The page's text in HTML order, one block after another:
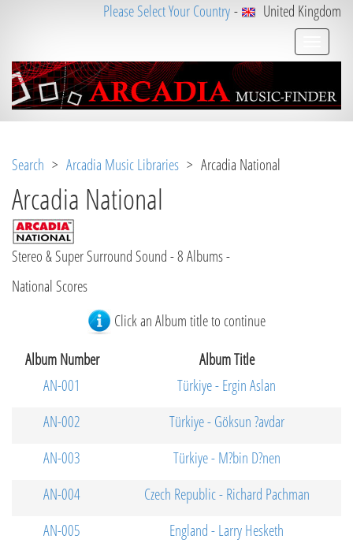
Please Select Your Country- United Kingdom
Search > Arcadia Music Libraries > Arcadia National
Arcadia National
Stereo & Super Surround Sound - 8 Albums -
National Scores
Click an Album title to continue
Album Number
Album Title
AN-001
Türkiye - Ergin Aslan
AN-002
Türkiye - Göksun ?avdar
AN-003
Türkiye - M?bin D?nen
AN-004
Czech Republic - Richard Pachman
AN-005
England - Larry Hesketh